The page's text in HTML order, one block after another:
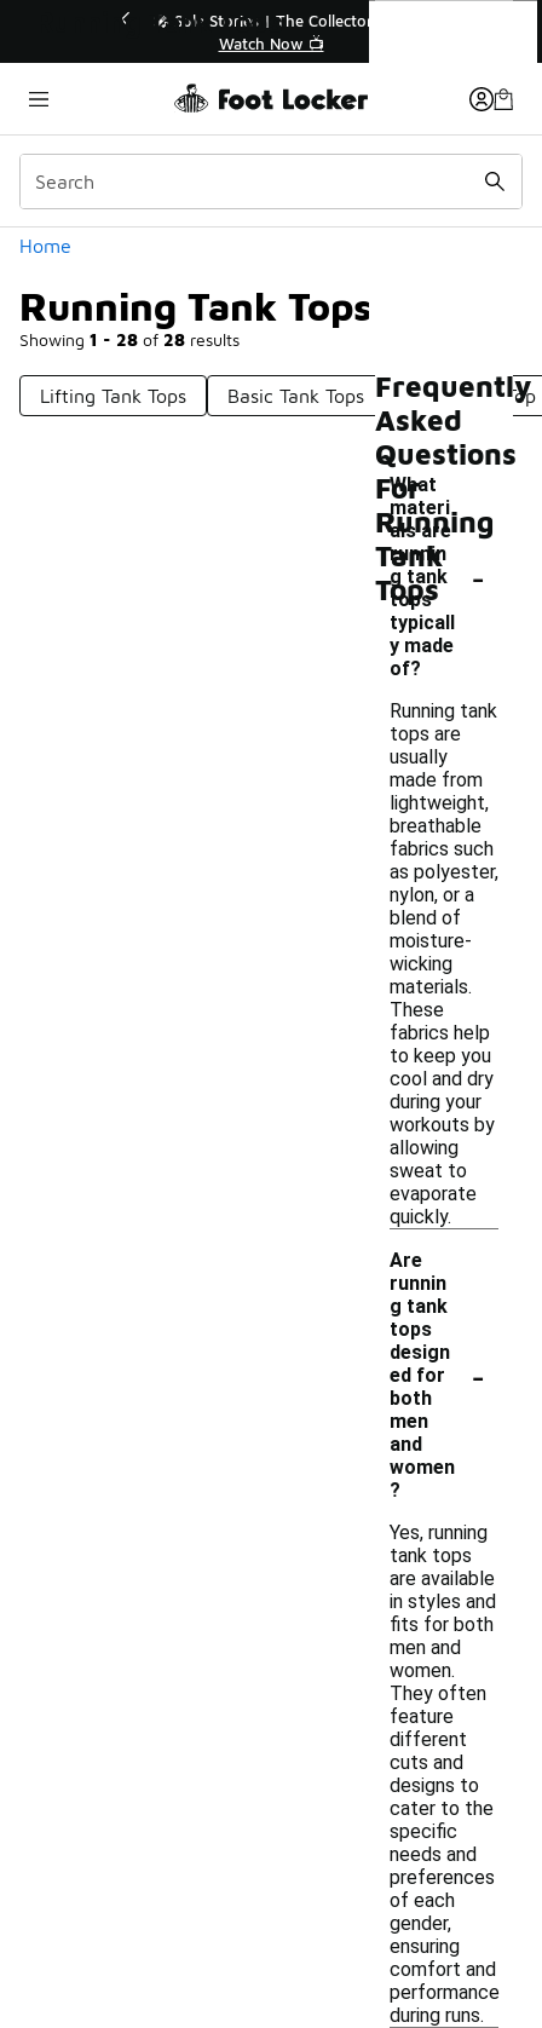
💥 Up to 40% Off Sale Extended🔥
Shop the Sale 💣
Home
Running Tank Tops
Showing 1 - 28 of 28 results
Categories
Lifting Tank Tops Basic Tank Tops Wrap Tank Top
Running Tank Tops
Frequently
Asked
Questions
For
Running
Tank
Tops
What
materi
als are
runnin
g tank
tops
typicall
y made
of?
-
Running tank
tops are
usually
made from
lightweight,
breathable
fabrics such
as polyester,
nylon, or a
blend of
moisture-
wicking
materials.
These
fabrics help
to keep you
cool and dry
during your
workouts by
allowing
sweat to
evaporate
quickly.
Are
runnin
g tank
tops
design
ed for
both
men
and
women
?
-
Yes, running
tank tops
are available
in styles and
fits for both
men and
women.
They often
feature
different
cuts and
designs to
cater to the
specific
needs and
preferences
of each
gender,
ensuring
comfort and
performance
during runs.